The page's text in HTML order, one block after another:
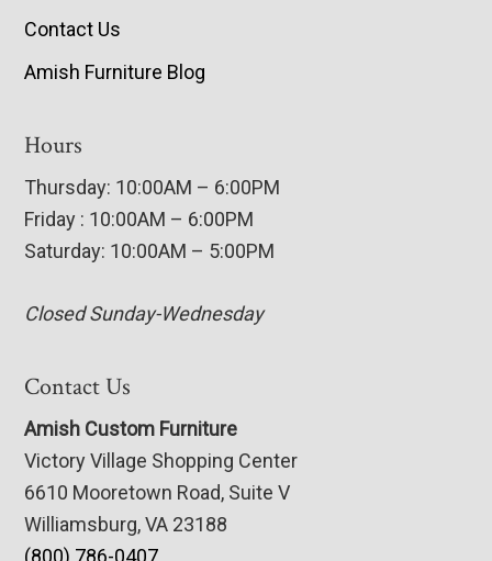
Contact Us
Amish Furniture Blog
Hours
Thursday: 10:00AM – 6:00PM
Friday : 10:00AM – 6:00PM
Saturday: 10:00AM – 5:00PM
Closed Sunday-Wednesday
Contact Us
Amish Custom Furniture
Victory Village Shopping Center
6610 Mooretown Road, Suite V
Williamsburg, VA 23188
(800) 786-0407